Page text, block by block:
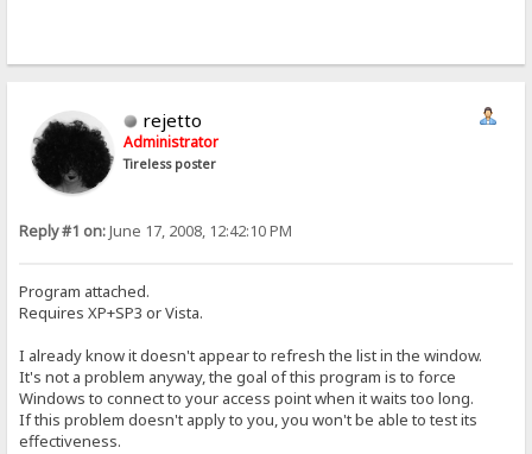
rejetto
Administrator
Tireless poster
Reply #1 on:June 17, 2008, 12:42:10 PM
Program attached.
Requires XP+SP3 or Vista.
I already know it doesn't appear to refresh the list in the window.
It's not a problem anyway, the goal of this program is to force
Windows to connect to your access point when it waits too long.
If this problem doesn't apply to you, you won't be able to test its
effectiveness.